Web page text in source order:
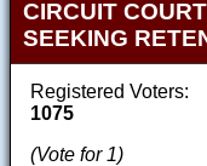
CIRCUIT
SEEKING
Registered Voters:
1075
(Vote for 1)